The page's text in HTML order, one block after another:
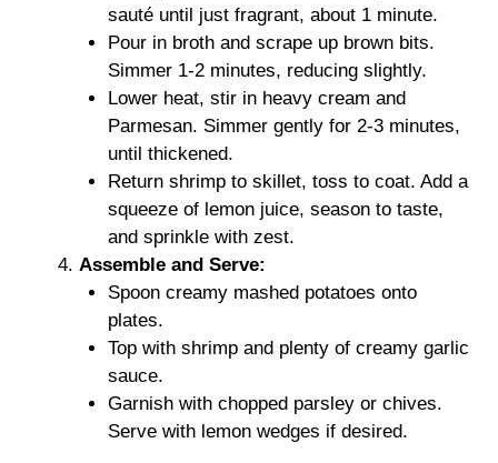
sauté until just fragrant, about 1 minute.
Pour in broth and scrape up brown bits.
Simmer 1-2 minutes, reducing slightly.
Lower heat, stir in heavy cream and
Parmesan. Simmer gently for 2-3 minutes,
until thickened.
Return shrimp to skillet, toss to coat. Add a
squeeze of lemon juice, season to taste,
and sprinkle with zest.
Assemble and Serve:
Spoon creamy mashed potatoes onto
plates.
Top with shrimp and plenty of creamy garlic
sauce.
Garnish with chopped parsley or chives.
Serve with lemon wedges if desired.